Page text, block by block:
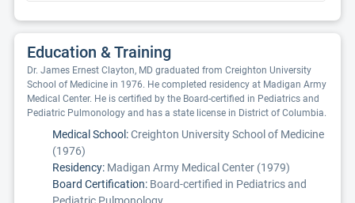
Education & Training
Dr. James Ernest Clayton, MD graduated from Creighton University
School of Medicine in 1976. He completed residency at Madigan Army
Medical Center. He is certified by the Board-certified in Pediatrics and
Pediatric Pulmonology and has a state license in District of Columbia.
Medical School:Creighton University School of Medicine
(1976)
Residency: Madigan Army Medical Center (1979)
Board Certification: Board-certified in Pediatrics and